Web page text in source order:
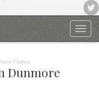
Fedora
Dunmore